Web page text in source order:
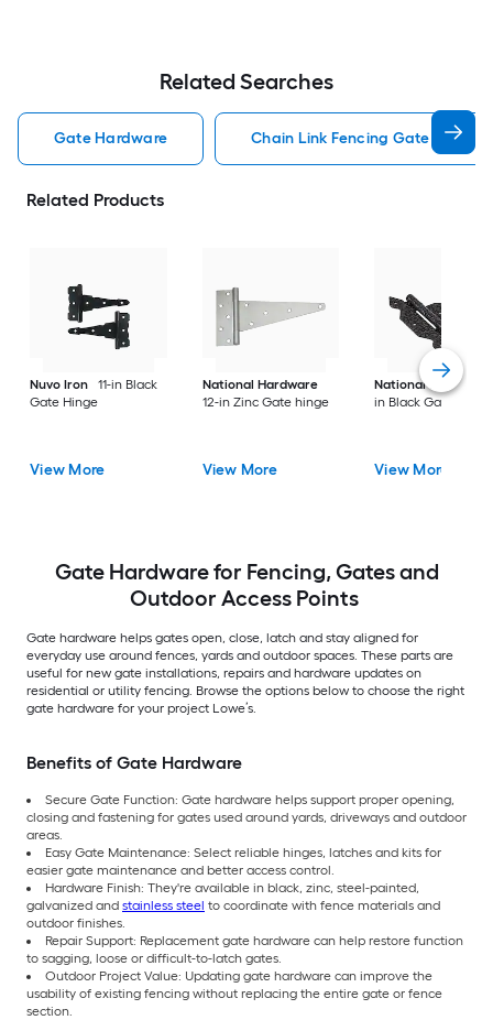
Related Searches
Gate Hardware Chain Link Fencing Gate
Related Products
Nuvo Iron
11-in Black
Gate Hinge
View More
National Hardware
12-in Zinc Gate hinge
View More
National Hardware
in Black Gate hinge
View More
Gate Hardware for Fencing, Gates and
Outdoor Access Points
Gate hardware helps gates open, close, latch and stay aligned for
everyday use around fences, yards and outdoor spaces. These parts are
useful for new gate installations, repairs and hardware updates on
residential or utility fencing. Browse the options below to choose the right
gate hardware for your project Lowe’s.
Benefits of Gate Hardware
Secure Gate Function: Gate hardware helps support proper opening,
closing and fastening for gates used around yards, driveways and outdoor
areas.
Easy Gate Maintenance: Select reliable hinges, latches and kits for
easier gate maintenance and better access control.
Hardware Finish: They're available in black, zinc, steel-painted,
galvanized and stainless steel to coordinate with fence materials and
outdoor finishes.
Repair Support: Replacement gate hardware can help restore function
to sagging, loose or difficult-to-latch gates.
Outdoor Project Value: Updating gate hardware can improve the
usability of existing fencing without replacing the entire gate or fence
section.